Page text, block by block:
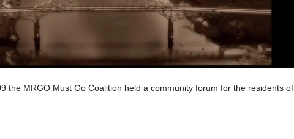
the MRGO Must Go Coalition held a community forum for the residents of